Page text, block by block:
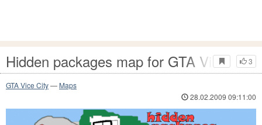
3
Hidden packages map for GTA Vice City
GTA Vice City— Maps
28.02.2009 09:11:00